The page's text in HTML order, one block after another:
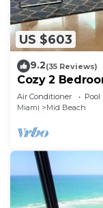
US $603
9.2(35 Reviews)
Cozy 2
Air Conditioner Pool
Miami
Mid Beach